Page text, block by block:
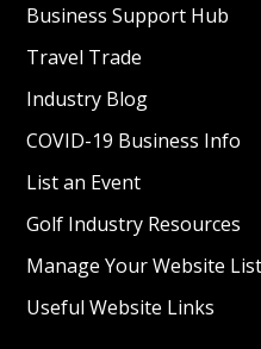
Business Support Hub
Travel Trade
Industry Blog
COVID-19 Business Info
List an Event
Golf Industry Resources
Manage Your Website
Useful Website Links